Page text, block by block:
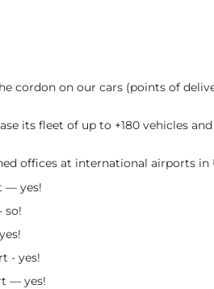
cordon on our cars (points of
its fleet of up to +180 vehicles
offices at international airports in
— yes!
so!
- yes!
— yes!